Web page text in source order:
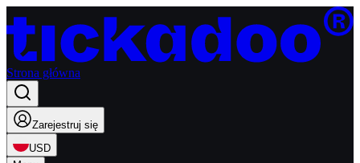
Strona główna
Zarejestruj się
USD